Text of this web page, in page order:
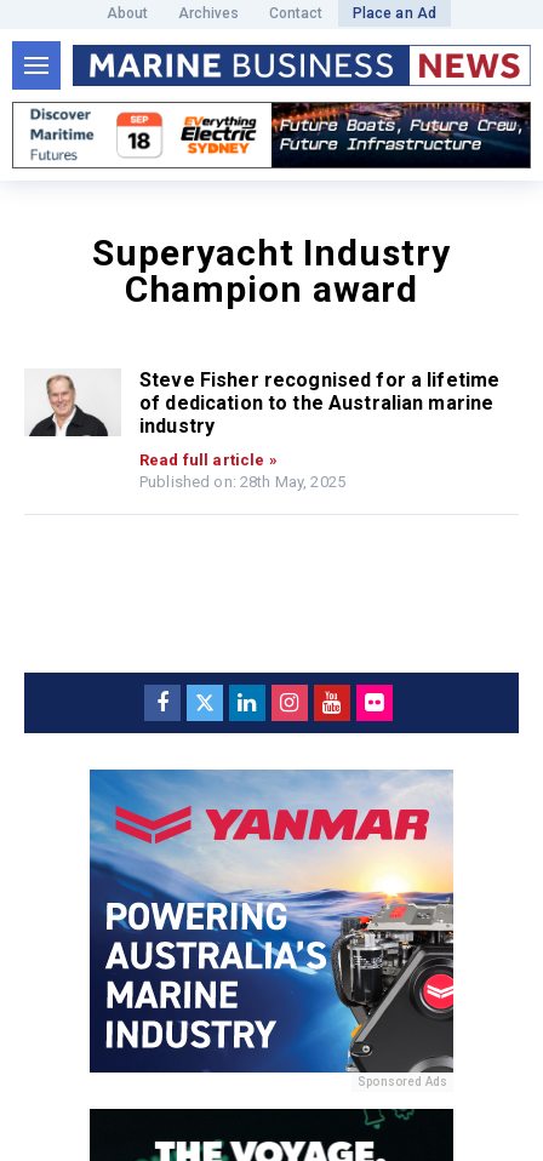
About Archives Contact Place an Ad
Superyacht Industry
Champion award
Steve Fisher recognised for a lifetime
of dedication to the Australian marine
industry
Read full article »
Published on: 28th May, 2025
Sponsored Ads